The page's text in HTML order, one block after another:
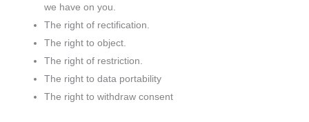
we have on you.
The right of rectification.
The right to object.
The right of restriction.
The right to data portability
The right to withdraw consent